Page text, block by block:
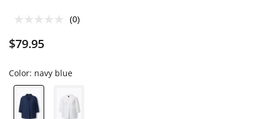
(0)
$79.95
Color: navy blue